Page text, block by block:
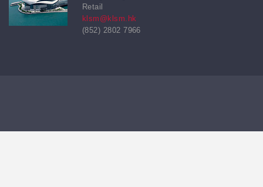
Retail
klsm@klsm.hk
(852) 2802 7966